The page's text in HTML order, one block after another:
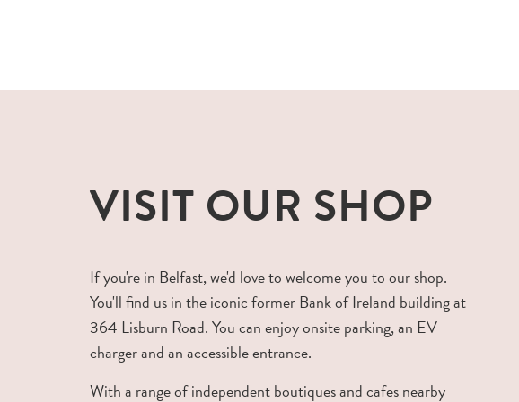
VISIT OUR SHOP
If you're in Belfast, we'd love to welcome you to our shop.
You'll find us in the iconic former Bank of Ireland building at
364 Lisburn Road. You can enjoy onsite parking, an EV
charger and an accessible entrance.
With a range of independent boutiques and cafes nearby